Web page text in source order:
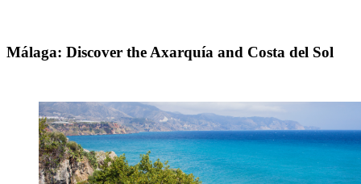
Málaga: Discover the Axarquía and Costa del Sol